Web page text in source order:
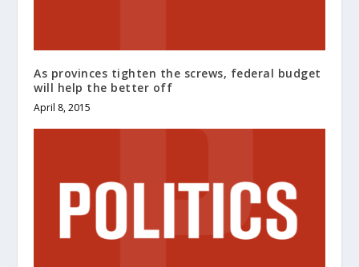
As provinces tighten the screws, federal budget
will help the better off
April 8, 2015